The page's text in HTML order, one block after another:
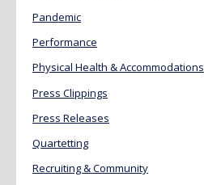
Pandemic
Performance
Physical Health & Accommodations
Press Clippings
Press Releases
Quartetting
Recruiting & Community